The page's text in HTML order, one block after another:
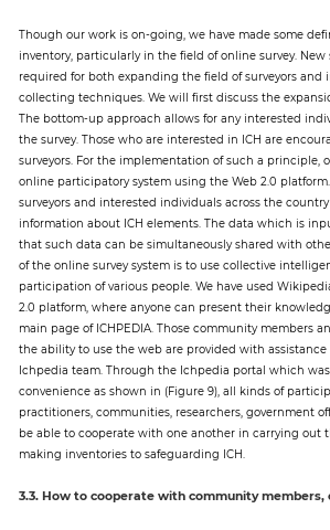
Though our work is on-going, we have made some
inventory, particularly in the field of online survey. New
required for both expanding the field of surveyors and
collecting techniques. We will first discuss the
The bottom-up approach allows for any interested
the survey. Those who are interested in ICH are
surveyors. For the implementation of such a principle,
online participatory system using the Web 2.0
surveyors and interested individuals across the
information about ICH elements. The data which is
that such data can be simultaneously shared with
of the online survey system is to use collective
participation of various people. We have used
2.0 platform, where anyone can present their
main page of ICHPEDIA. Those community members
the ability to use the web are provided with assistance
Ichpedia team. Through the Ichpedia portal which was
convenience as shown in (Figure 9), all kinds of
practitioners, communities, researchers, government
be able to cooperate with one another in carrying out
making inventories to safeguarding ICH.
3.3. How to cooperate with community members,